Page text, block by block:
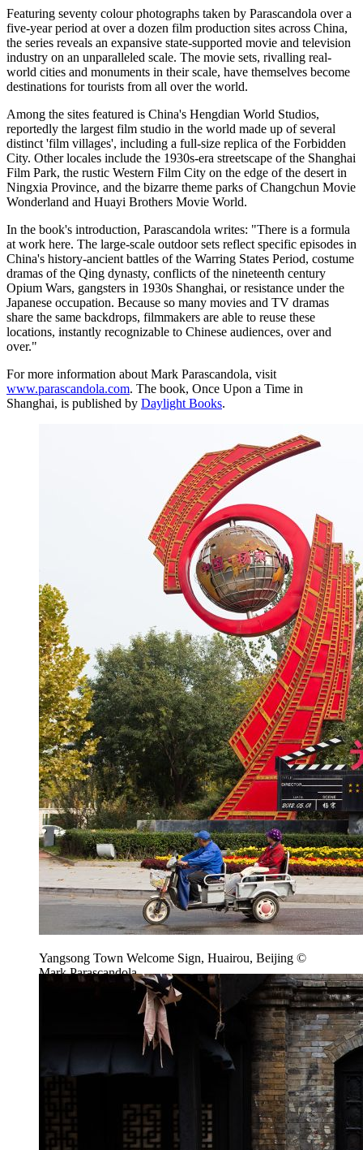
Featuring seventy colour photographs taken by Parascandola over a
five-year period at over a dozen film production sites across China,
the series reveals an expansive state-supported movie and television
industry on an unparalleled scale. The movie sets, rivalling real-
world cities and monuments in their scale, have themselves become
destinations for tourists from all over the world.
Among the sites featured is China's Hengdian World Studios,
reportedly the largest film studio in the world made up of several
distinct 'film villages', including a full-size replica of the Forbidden
City. Other locales include the 1930s-era streetscape of the Shanghai
Film Park, the rustic Western Film City on the edge of the desert in
Ningxia Province, and the bizarre theme parks of Changchun Movie
Wonderland and Huayi Brothers Movie World.
In the book's introduction, Parascandola writes: "There is a formula
at work here. The large-scale outdoor sets reflect specific episodes in
China's history-ancient battles of the Warring States Period, costume
dramas of the Qing dynasty, conflicts of the nineteenth century
Opium Wars, gangsters in 1930s Shanghai, or resistance under the
Japanese occupation. Because so many movies and TV dramas
share the same backdrops, filmmakers are able to reuse these
locations, instantly recognizable to Chinese audiences, over and
over."
For more information about Mark Parascandola, visit
www.parascandola.com. The book, Once Upon a Time in
Shanghai, is published by Daylight Books.
Yangsong Town Welcome Sign, Huairou, Beijing ©
Mark Parascandola